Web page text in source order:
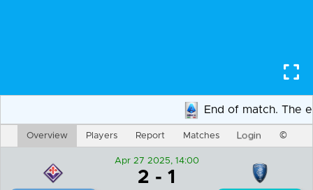
End of match. The
Overview Players Report Matches Login ©
Apr 27 2025, 14:00
2 - 1